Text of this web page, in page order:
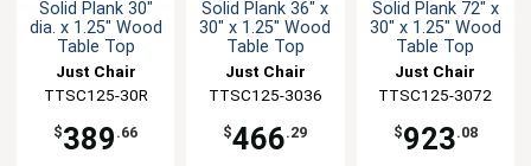
Solid Plank 30"
dia. x 1.25" Wood
Table Top
Just Chair
Manufaturing
TTSC125-30R
$389 .66
Solid Plank 36" x
30" x 1.25" Wood
Table Top
Just Chair
Manufaturing
TTSC125-3036
$466.29
Solid Plank 72" x
30" x 1.25" Wood
Table Top
Just Chair
Manufaturing
TTSC125-3072
$923.08